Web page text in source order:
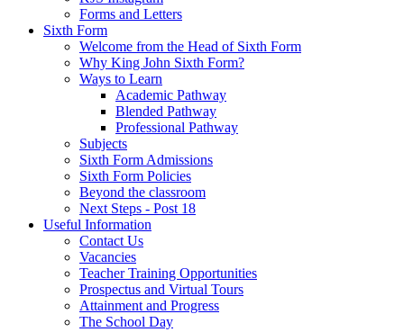
Forms and Letters
Sixth Form
Welcome from the Head of Sixth Form
Why King John Sixth Form?
Ways to Learn
Academic Pathway
Blended Pathway
Professional Pathway
Subjects
Sixth Form Admissions
Sixth Form Policies
Beyond the classroom
Next Steps - Post 18
Useful Information
Contact Us
Vacancies
Teacher Training Opportunities
Prospectus and Virtual Tours
Attainment and Progress
The School Day